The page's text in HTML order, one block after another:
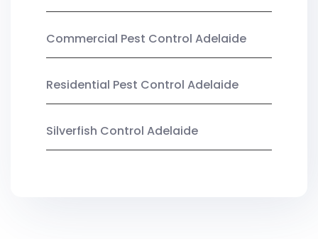
Commercial Pest Control Adelaide
Residential Pest Control Adelaide
Silverfish Control Adelaide